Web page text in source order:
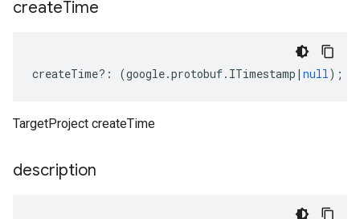
createTime
createTime?: (google.protobuf. ITimestamp | null);
TargetProject createTime
description